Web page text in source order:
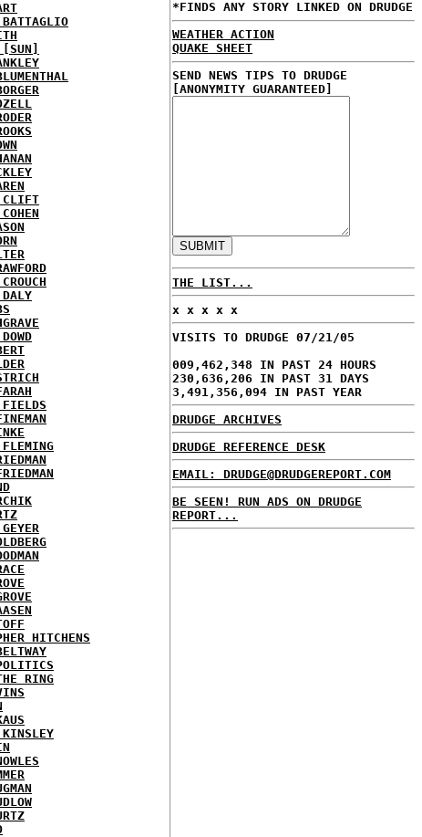
CLIFT
FIELDS
HITCHENS
RING
*FINDS ANY STORY LINKED ON DRUDGE
WEATHER ACTION
QUAKE SHEET
SEND NEWS TIPS TO DRUDGE
[ANONYMITY GUARANTEED]
THE LIST...
x x x x x
VISITS TO DRUDGE 07/21/05
009,462,348 IN PAST 24 HOURS
230,636,206 IN PAST 31 DAYS
3,491,356,094 IN PAST YEAR
DRUDGE ARCHIVES
DRUDGE REFERENCE DESK
EMAIL: DRUDGE@DRUDGEREPORT.COM
BE SEEN! RUN ADS ON DRUDGE
REPORT...